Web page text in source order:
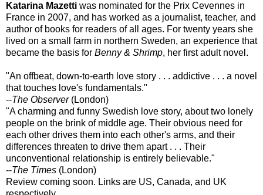
Katarina Mazetti was nominated for the Prix Cevennes in
France in 2007, and has worked as a journalist, teacher, and
author of books for readers of all ages. For twenty years she
lived on a small farm in northern Sweden, an experience that
became the basis for Benny & Shrimp, her first adult novel.
"An offbeat, down-to-earth love story . . . addictive . . . a novel
that touches love's fundamentals."
--The Observer(London)
"A charming and funny Swedish love story, about two lonely
people on the brink of middle age. Their obvious need for
each other drives them into each other's arms, and their
differences threaten to drive them apart . . . Their
unconventional relationship is entirely believable."
--The Times (London)
Review coming soon. Links are US, Canada, and UK